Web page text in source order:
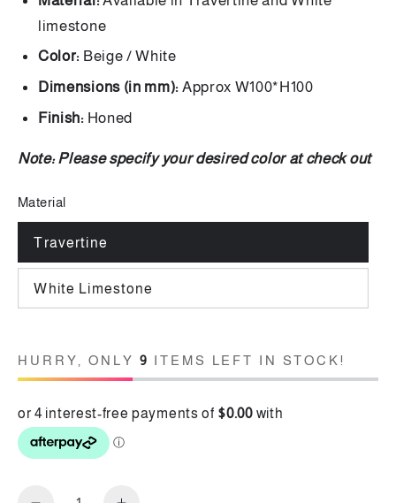
limestone
Color: Beige / White
Dimensions (in mm): Approx W100*H100
Finish: Honed
Note: Please specify your desired color at check out
Material
Travertine
White Limestone
HURRY, ONLY 9 ITEMS LEFT IN STOCK!
Quantity